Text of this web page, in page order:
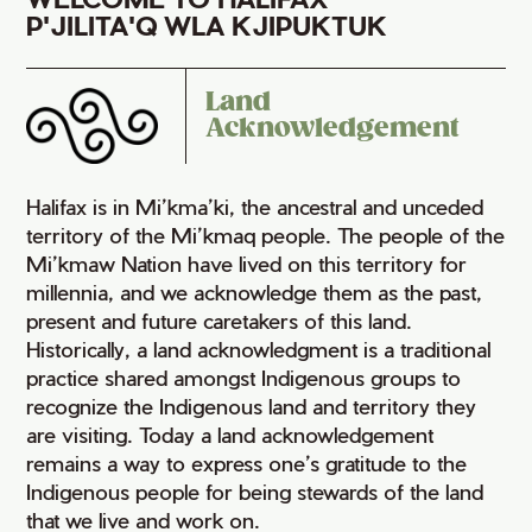
P'JILITA'Q WLA KJIPUKTUK
Land
Acknowledgement
Halifax is in Mi’kma’ki, the ancestral and unceded
territory of the Mi’kmaq people. The people of the
Mi’kmaw Nation have lived on this territory for
millennia, and we acknowledge them as the past,
present and future caretakers of this land.
Historically, a land acknowledgment is a traditional
practice shared amongst Indigenous groups to
recognize the Indigenous land and territory they
are visiting. Today a land acknowledgement
remains a way to express one’s gratitude to the
Indigenous people for being stewards of the land
that we live and work on.